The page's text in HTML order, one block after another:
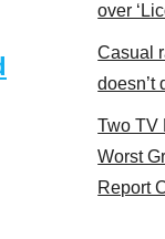
over
Casual
doesn’t
Two TV
Worst
Report